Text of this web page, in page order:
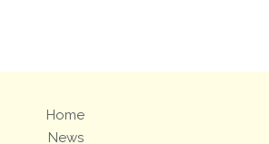
Home
News